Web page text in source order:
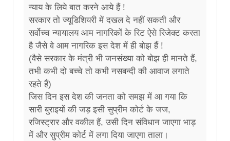
न्याय के लिये बात करने आये हैं !
सरकार तो ज्यूडिशियरी में दखल दे नहीं सकती और
सर्वोच्च न्यायालय आम नागरिकों के रिट ऐसे रिजेक्ट करता
है जैसे वे आम नागरिक इस देश में ही बोझ हैं !
(वैसे सरकार के मंत्री भी जनसंख्या को बोझ ही मानते हैं,
तभी कभी दो बच्चे तो कभी नसबन्दी की आवाज लगाते
रहते हैं)
जिस दिन इस देश की जनता को समझ में आ गया कि
सारी बुराइयों की जड़ इसी सुप्रीम कोर्ट के जज,
रजिस्ट्रार और वकील हैं, उसी दिन संविधान जाएगा भाड़
में और सुप्रीम कोर्ट में लगा दिया जाएगा ताला।